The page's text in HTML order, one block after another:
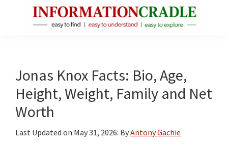
About
Public
Figures
Jonas Knox Facts: Bio, Age,
Height, Weight, Family and Net
Worth
Last Updated on May 31, 2026: ByAntony Gachie